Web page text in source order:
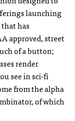
launching
has
approved, street
of a button;
render
see in sci-fi
from the alpha
of which